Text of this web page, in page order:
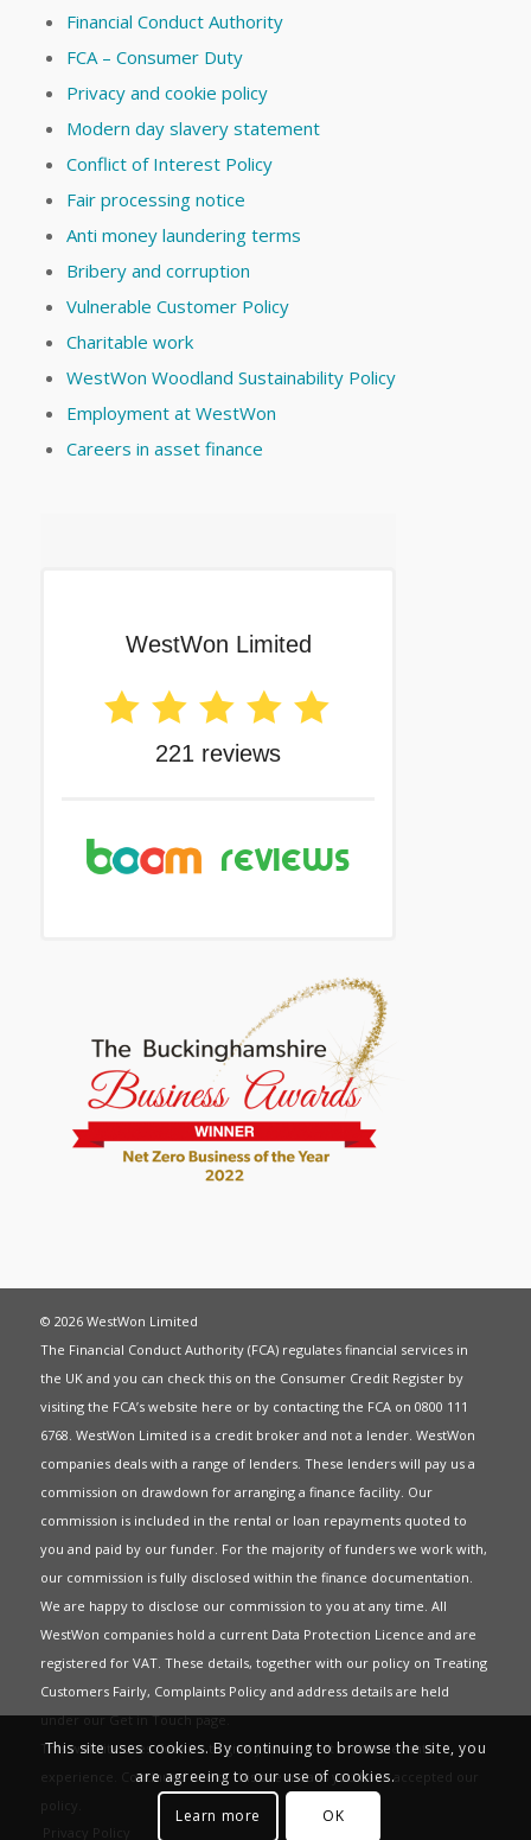
Financial Conduct Authority
FCA – Consumer Duty
Privacy and cookie policy
Modern day slavery statement
Conflict of Interest Policy
Fair processing notice
Anti money laundering terms
Bribery and corruption
Vulnerable Customer Policy
Charitable work
WestWon Woodland Sustainability Policy
Employment at WestWon
Careers in asset finance
© 2026 WestWon Limited
The Financial Conduct Authority (FCA) regulates financial services in
the UK and you can check this on the Consumer Credit Register by
visiting the FCA’s website here or by contacting the FCA on 0800 111
6768. WestWon Limited is a credit broker and not a lender. WestWon
companies deals with a range of lenders. These lenders will pay us a
commission on drawdown for arranging a finance facility. Our
commission is included in the rental or loan repayments quoted to
you and paid by our funder. For the majority of funders we work with,
our commission is fully disclosed within the finance documentation.
We are happy to disclose our commission to you at any time. All
WestWon companies hold a current Data Protection Licence and are
registered for VAT. These details, together with our policy on Treating
Customers Fairly, Complaints Policyand address details are held
under ourGet in Touchpage.
This website uses Cookies to give you the best most relevant
experience. Continued use of this site means you have accepted our
policy
Privacy Policy
This site uses cookies. By continuing to browse the site, you
are agreeing to our use of cookies.
Learn more
OK